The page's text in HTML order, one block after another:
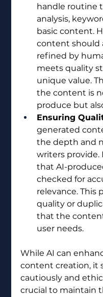
handle routine
analysis,
basic content.
content should
refined by
meets quality
unique value.
the content is
produce but
Ensuring
generated
the depth and
writers provide.
that AI-
checked for
relevance. This
quality or
that the
user needs.
While AI can
content creation, it
cautiously and
crucial to maintain